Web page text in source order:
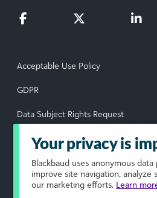
Acceptable Use Policy
GDPR
Data Subject Rights Request
Privacy Policy
Terms of Use
Your Privacy Choices
Your privacy is
Blackbaud uses anonymous
improve site navigation, analyze
our marketing efforts. Learn